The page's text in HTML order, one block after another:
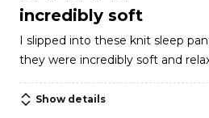
5
of
5
incredibly soft
I slipped into these knit sleep
they were incredibly soft and
Show details